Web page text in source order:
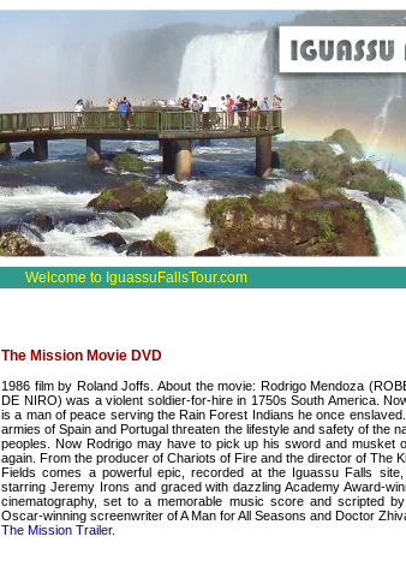
Welcome to IguassuFallsTour.com
The Mission Movie DVD
1986 film by Roland Joffs. About the movie: Rodrigo Mendoza
DE NIRO) was a violent soldier-for-hire in 1750s South America.
is a man of peace serving the Rain Forest Indians he once
armies of Spain and Portugal threaten the lifestyle and safety of the
peoples. Now Rodrigo may have to pick up his sword and musket
again. From the producer of Chariots of Fire and the director of The
Fields comes a powerful epic, recorded at the Iguassu Falls
starring Jeremy Irons and graced with dazzling Academy Award-
cinematography, set to a memorable music score and scripted
Oscar-winning screenwriter of A Man for All Seasons and Doctor
The Mission Trailer.